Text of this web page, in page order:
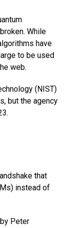
While
have
to be used
web.
(NIST)
but the agency
that
instead of
Peter